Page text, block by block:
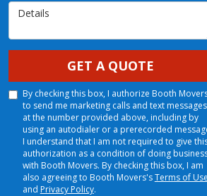
Details
GET A QUOTE
By checking this box, I authorize Booth
to send me marketing calls and text messages
at the number provided above, including by
using an autodialer or a prerecorded
I understand that I am not required to give
authorization as a condition of doing
with Booth Movers. By checking this box, I am
also agreeing to Booth Movers'sTerms of Use
and Privacy Policy.